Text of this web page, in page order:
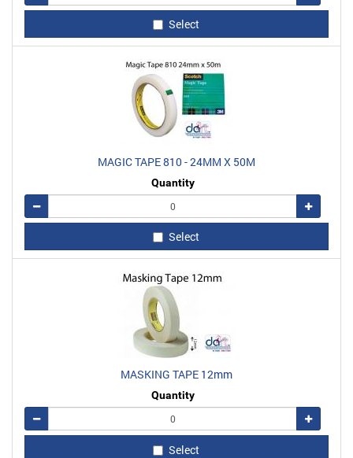
Select
MAGIC TAPE 810 - 24MM X 50M
Quantity
Remove
Add
Select
MASKING TAPE 12mm
Quantity
Remove
Add
Select